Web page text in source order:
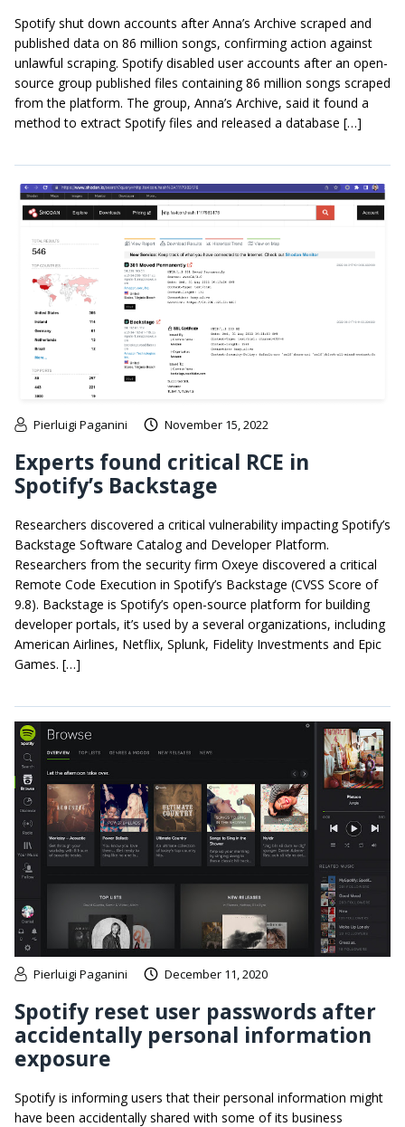
Spotify shut down accounts after Anna’s Archive scraped and
published data on 86 million songs, confirming action against
unlawful scraping. Spotify disabled user accounts after an open-
source group published files containing 86 million songs scraped
from the platform. The group, Anna’s Archive, said it found a
method to extract Spotify files and released a database […]
Pierluigi Paganini November 15, 2022
Experts found critical RCE in
Spotify’s Backstage
Researchers discovered a critical vulnerability impacting Spotify’s
Backstage Software Catalog and Developer Platform.
Researchers from the security firm Oxeye discovered a critical
Remote Code Execution in Spotify’s Backstage (CVSS Score of
9.8). Backstage is Spotify’s open-source platform for building
developer portals, it’s used by a several organizations, including
American Airlines, Netflix, Splunk, Fidelity Investments and Epic
Games. […]
Pierluigi Paganini December 11, 2020
Spotify reset user passwords after
accidentally personal information
exposure
Spotify is informing users that their personal information might
have been accidentally shared with some of its business